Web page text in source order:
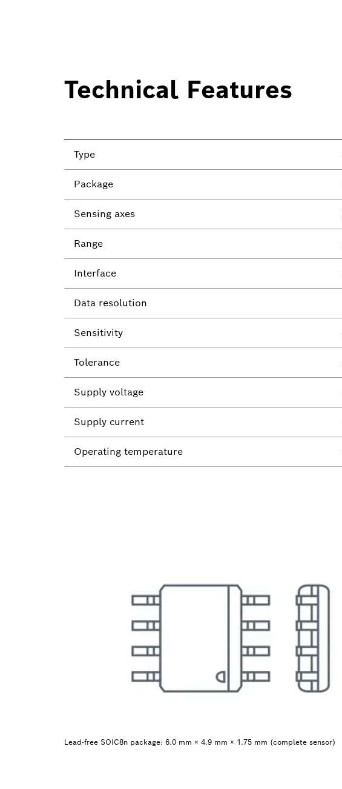
Technical Features
Type
Package
Sensing axes
Range
Interface
Data resolution
Sensitivity
Tolerance
Supply voltage
Supply current
Operating temperature
Lead-free SOIC8n package: 6.0 mm × 4.9 mm × 1.75 mm (complete sensor)